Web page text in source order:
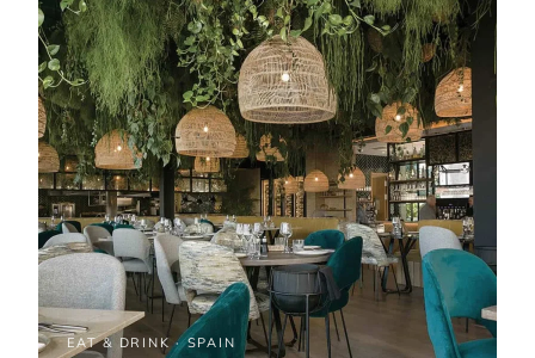
EAT & DRINK · SPAIN